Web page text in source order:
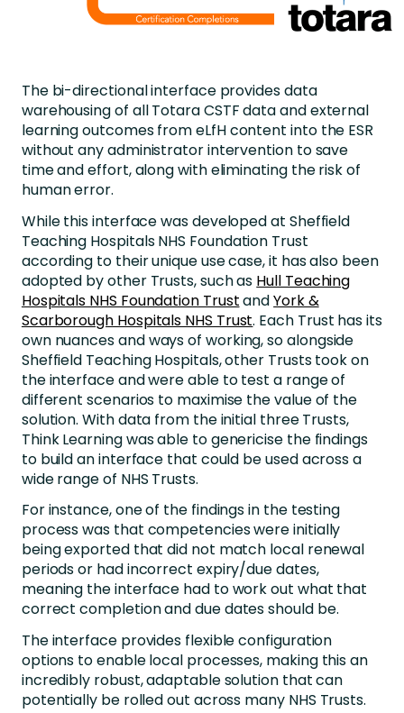
The bi-directional interface provides data
warehousing of all Totara CSTF data and external
learning outcomes from eLfH content into the ESR
without any administrator intervention to save
time and effort, along with eliminating the risk of
human error.
While this interface was developed at Sheffield
Teaching Hospitals NHS Foundation Trust
according to their unique use case, it has also been
adopted by other Trusts, such as Hull Teaching
Hospitals NHS Foundation TrustandYork &
Scarborough Hospitals NHS Trust. Each Trust has its
own nuances and ways of working, so alongside
Sheffield Teaching Hospitals, other Trusts took on
the interface and were able to test a range of
different scenarios to maximise the value of the
solution. With data from the initial three Trusts,
Think Learning was able to genericise the findings
to build an interface that could be used across a
wide range of NHS Trusts.
For instance, one of the findings in the testing
process was that competencies were initially
being exported that did not match local renewal
periods or had incorrect expiry/due dates,
meaning the interface had to work out what that
correct completion and due dates should be.
The interface provides flexible configuration
options to enable local processes, making this an
incredibly robust, adaptable solution that can
potentially be rolled out across many NHS Trusts.